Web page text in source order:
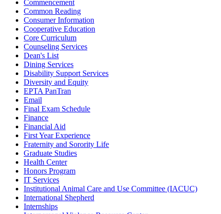
Commencement
Common Reading
Consumer Information
Cooperative Education
Core Curriculum
Counseling Services
Dean's List
Dining Services
Disability Support Services
Diversity and Equity
EPTA PanTran
Email
Final Exam Schedule
Finance
Financial Aid
First Year Experience
Fraternity and Sorority Life
Graduate Studies
Health Center
Honors Program
IT Services
Institutional Animal Care and Use Committee (IACUC)
International Shepherd
Internships